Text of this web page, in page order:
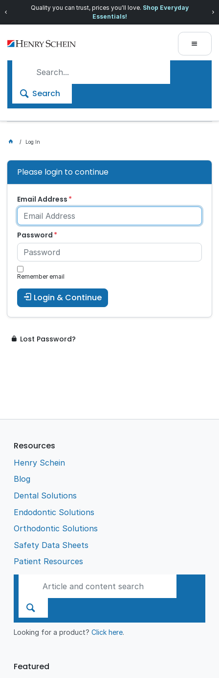
Quality you can trust, prices you'll love. Shop Everyday
Essentials!
Search
Log In
Please login to continue
Email Address
Password
Remember email
Login & Continue
Lost Password?
Resources
Henry Schein
Blog
Dental Solutions
Endodontic Solutions
Orthodontic Solutions
Safety Data Sheets
Patient Resources
Looking for a product?Click here.
Featured